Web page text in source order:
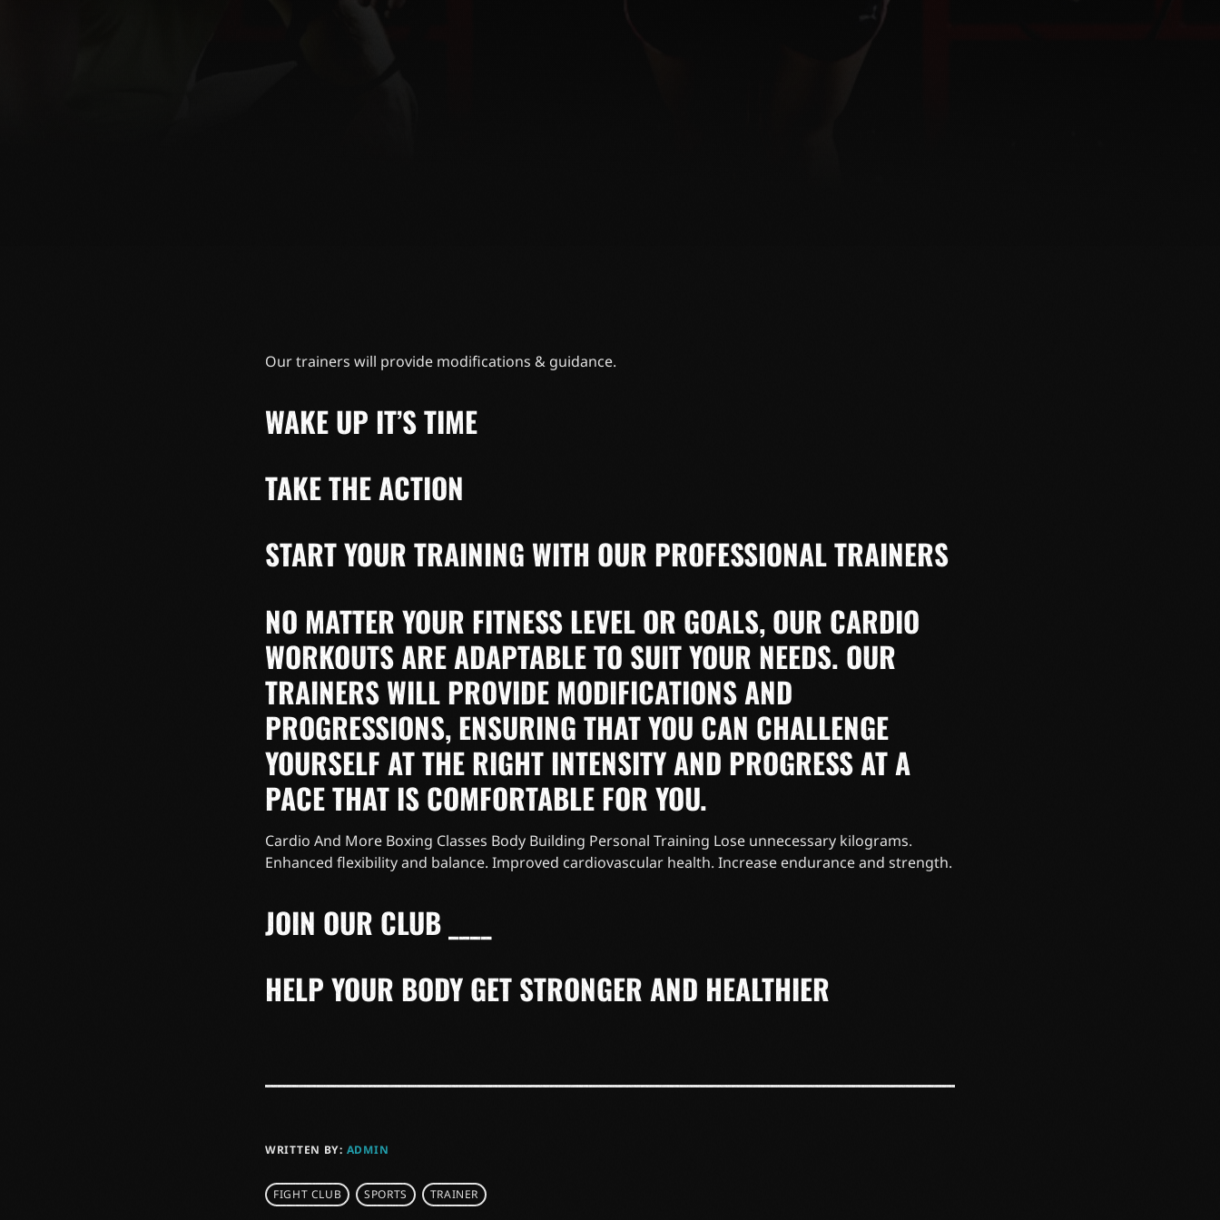
Our trainers will provide modifications & guidance.
WAKE UP IT’S TIME
TAKE THE ACTION
START YOUR TRAINING WITH OUR PROFESSIONAL TRAINERS
NO MATTER YOUR FITNESS LEVEL OR GOALS, OUR CARDIO
WORKOUTS ARE ADAPTABLE TO SUIT YOUR NEEDS. OUR
TRAINERS WILL PROVIDE MODIFICATIONS AND
PROGRESSIONS, ENSURING THAT YOU CAN CHALLENGE
YOURSELF AT THE RIGHT INTENSITY AND PROGRESS AT A
PACE THAT IS COMFORTABLE FOR YOU.
Cardio And More Boxing Classes Body Building Personal Training Lose unnecessary kilograms.
Enhanced flexibility and balance. Improved cardiovascular health. Increase endurance and strength.
JOIN OUR CLUB ____
HELP YOUR BODY GET STRONGER AND HEALTHIER
WRITTEN BY: ADMIN
FIGHT CLUB SPORTS TRAINER